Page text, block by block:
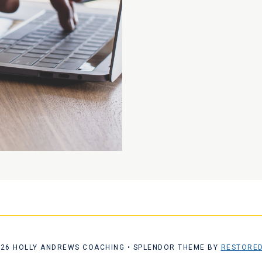
HOLLY ANDREWS COACHING • SPLENDOR THEME BY